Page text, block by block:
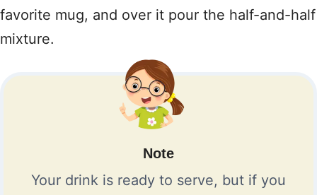
favorite mug, and over it pour the half-and-half
mixture.
Note
Your drink is ready to serve, but if you